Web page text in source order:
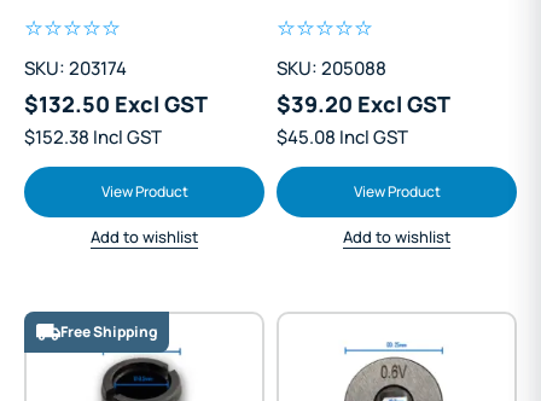
SKU: 203174
$132.50 Excl GST
$152.38 Incl GST
View Product
Add to wishlist
SKU: 205088
$39.20 Excl GST
$45.08 Incl GST
View Product
Add to wishlist
Free Shipping